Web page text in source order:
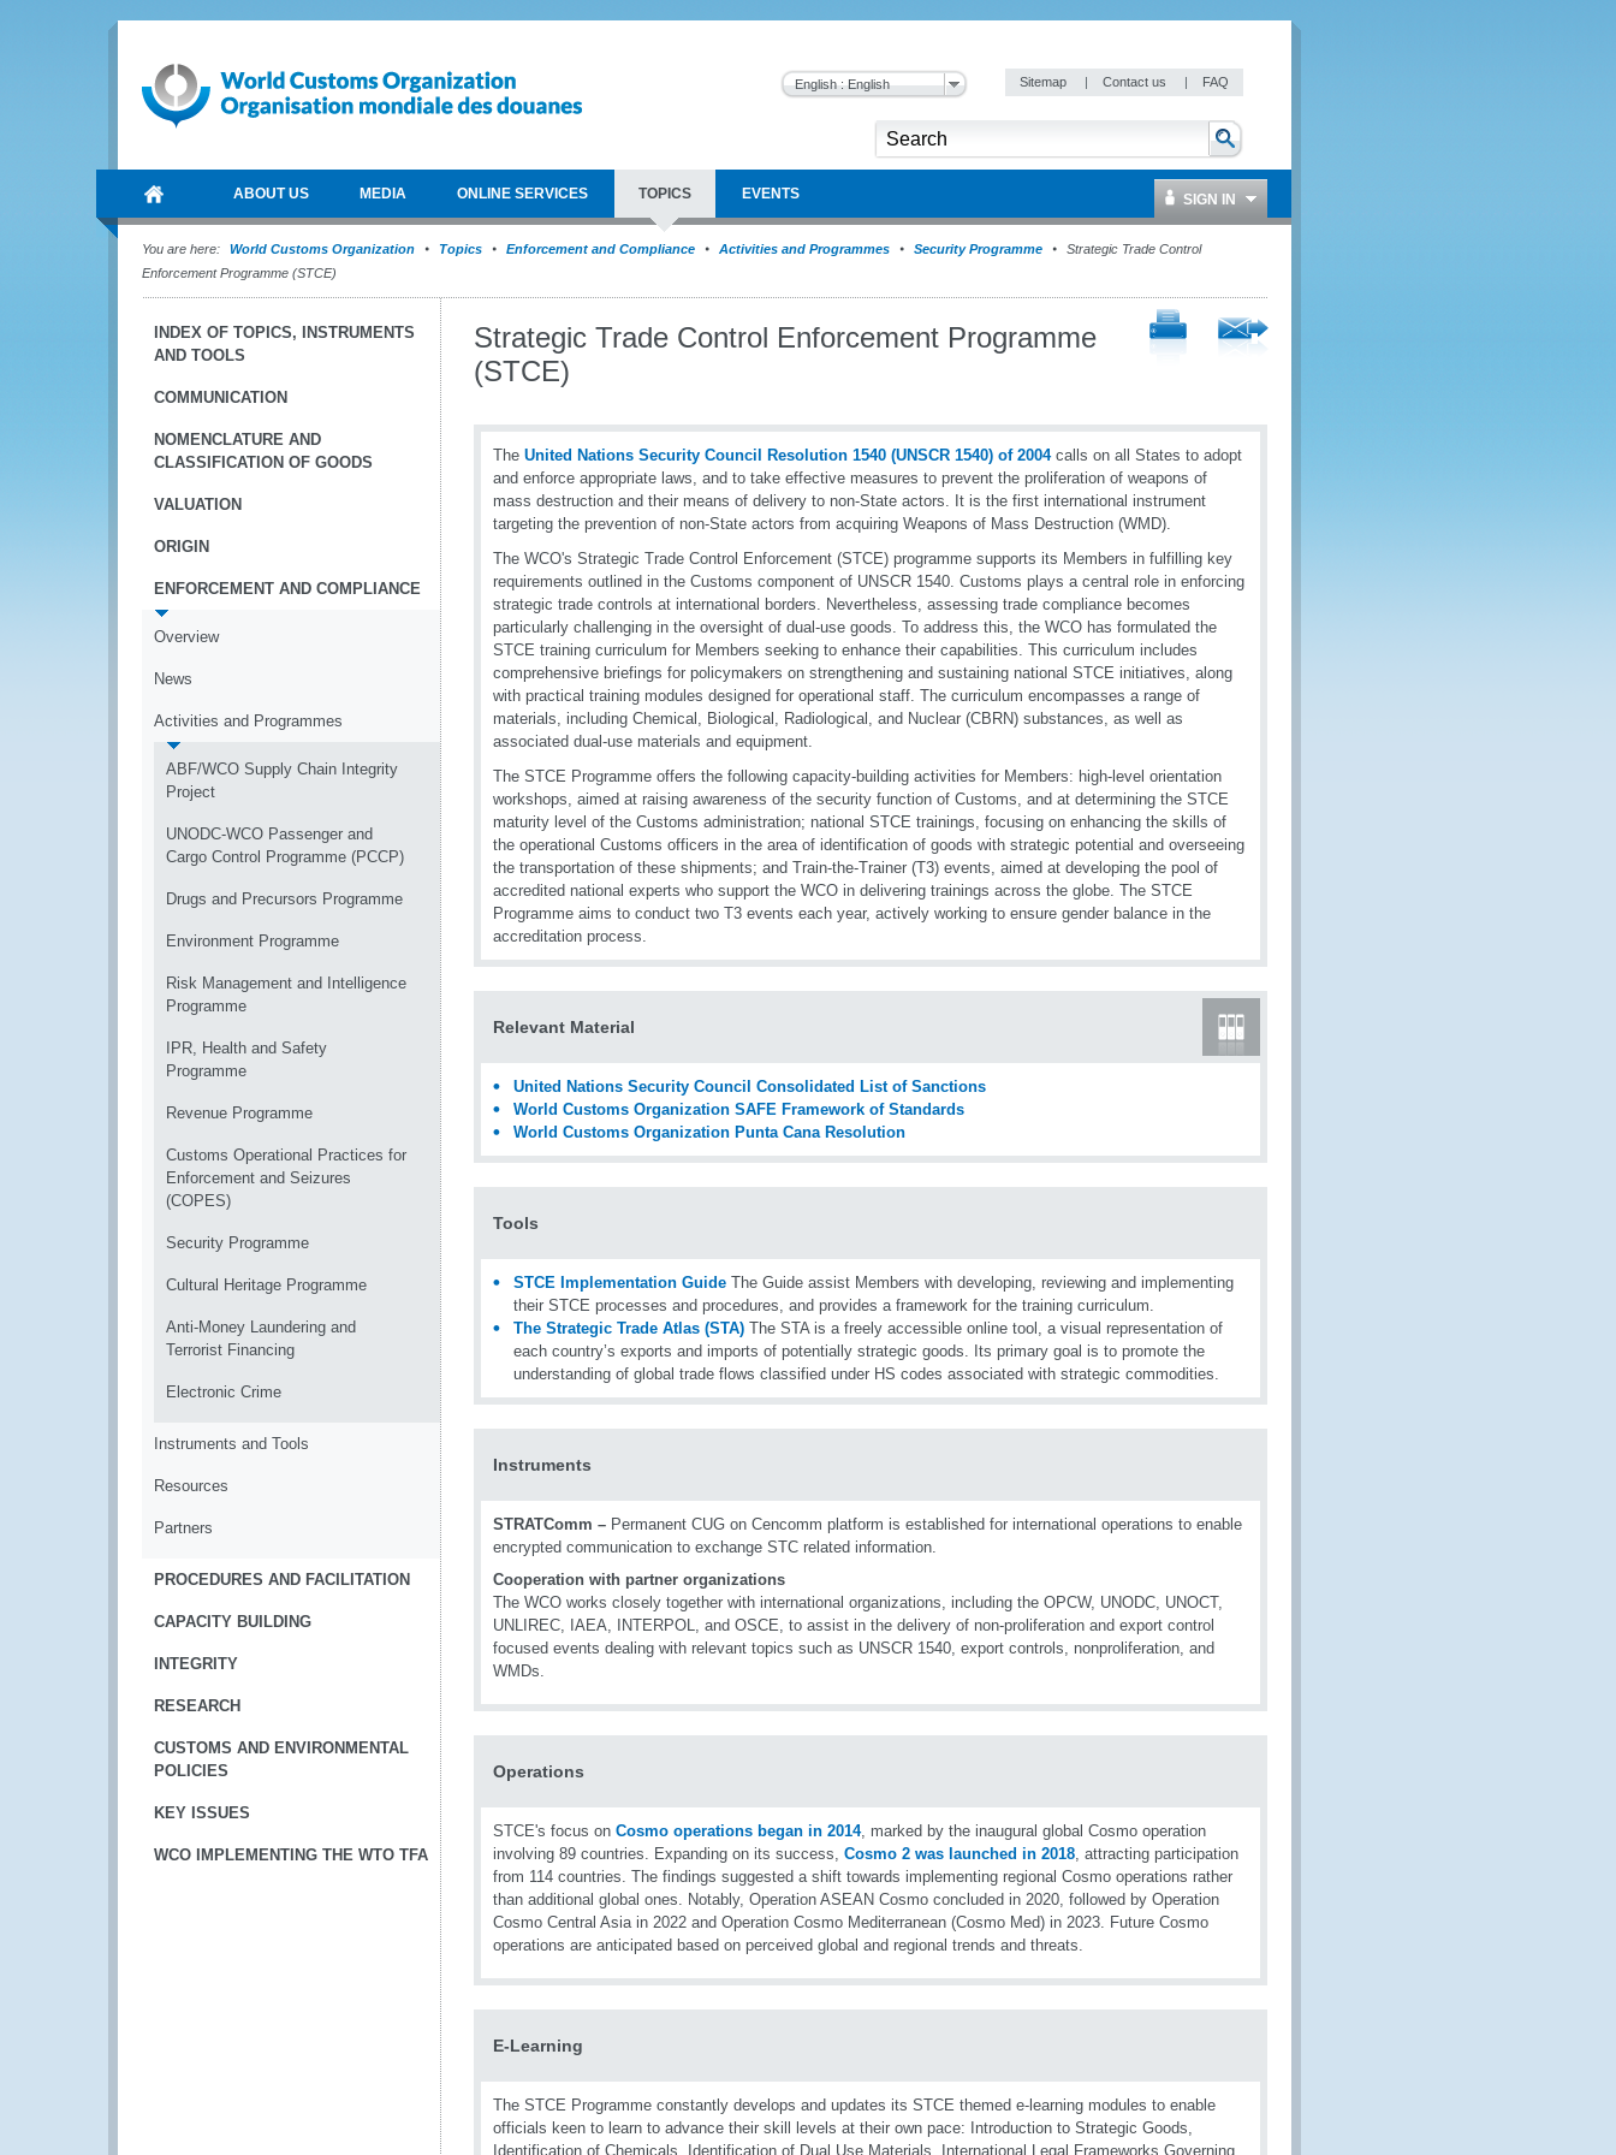
English : English Sitemap | Contact us | FAQ
ABOUT US MEDIA ONLINE SERVICES TOPICS EVENTS SIGN IN
You are here: World Customs Organization Topics Enforcement and Compliance Activities and Programmes Security Programme
Strategic Trade Control
Enforcement Programme (STCE)
INDEX OF TOPICS, INSTRUMENTS
AND TOOLS
COMMUNICATION
NOMENCLATURE AND
CLASSIFICATION OF GOODS
VALUATION
ORIGIN
ENFORCEMENT AND COMPLIANCE
Overview
News
Activities and Programmes
ABF/WCO Supply Chain Integrity
Project
UNODC-WCO Passenger and
Cargo Control Programme (PCCP)
Drugs and Precursors Programme
Environment Programme
Risk Management and Intelligence
Programme
IPR, Health and Safety
Programme
Revenue Programme
Customs Operational Practices for
Enforcement and Seizures
(COPES)
Security Programme
Cultural Heritage Programme
Anti-Money Laundering and
Terrorist Financing
Electronic Crime
Instruments and Tools
Resources
Partners
PROCEDURES AND FACILITATION
CAPACITY BUILDING
INTEGRITY
RESEARCH
CUSTOMS AND ENVIRONMENTAL
POLICIES
KEY ISSUES
WCO IMPLEMENTING THE WTO TFA
Strategic Trade Control Enforcement Programme
(STCE)
The United Nations Security Council Resolution 1540 (UNSCR 1540) of 2004calls on all States to adopt
and enforce appropriate laws, and to take effective measures to prevent the proliferation of weapons of
mass destruction and their means of delivery to non-State actors. It is the first international instrument
targeting the prevention of non-State actors from acquiring Weapons of Mass Destruction (WMD).
The WCO's Strategic Trade Control Enforcement (STCE) programme supports its Members in fulfilling key
requirements outlined in the Customs component of UNSCR 1540. Customs plays a central role in enforcing
strategic trade controls at international borders. Nevertheless, assessing trade compliance becomes
particularly challenging in the oversight of dual-use goods. To address this, the WCO has formulated the
STCE training curriculum for Members seeking to enhance their capabilities. This curriculum includes
comprehensive briefings for policymakers on strengthening and sustaining national STCE initiatives, along
with practical training modules designed for operational staff. The curriculum encompasses a range of
materials, including Chemical, Biological, Radiological, and Nuclear (CBRN) substances, as well as
associated dual-use materials and equipment.
The STCE Programme offers the following capacity-building activities for Members: high-level orientation
workshops, aimed at raising awareness of the security function of Customs, and at determining the STCE
maturity level of the Customs administration; national STCE trainings, focusing on enhancing the skills of
the operational Customs officers in the area of identification of goods with strategic potential and overseeing
the transportation of these shipments; and Train-the-Trainer (T3) events, aimed at developing the pool of
accredited national experts who support the WCO in delivering trainings across the globe. The STCE
Programme aims to conduct two T3 events each year, actively working to ensure gender balance in the
accreditation process.
Relevant Material
United Nations Security Council Consolidated List of Sanctions
World Customs Organization SAFE Framework of Standards
World Customs Organization Punta Cana Resolution
Tools
STCE Implementation Guide The Guide assist Members with developing, reviewing and implementing
their STCE processes and procedures, and provides a framework for the training curriculum.
The Strategic Trade Atlas (STA) The STA is a freely accessible online tool, a visual representation of
each country’s exports and imports of potentially strategic goods. Its primary goal is to promote the
understanding of global trade flows classified under HS codes associated with strategic commodities.
Instruments
STRATComm – Permanent CUG on Cencomm platform is established for international operations to enable
encrypted communication to exchange STC related information.
Cooperation with partner organizations
The WCO works closely together with international organizations, including the OPCW, UNODC, UNOCT,
UNLIREC, IAEA, INTERPOL, and OSCE, to assist in the delivery of non-proliferation and export control
focused events dealing with relevant topics such as UNSCR 1540, export controls, nonproliferation, and
WMDs.
Operations
STCE's focus on Cosmo operations began in 2014, marked by the inaugural global Cosmo operation
involving 89 countries. Expanding on its success, Cosmo 2 was launched in 2018, attracting participation
from 114 countries. The findings suggested a shift towards implementing regional Cosmo operations rather
than additional global ones. Notably, Operation ASEAN Cosmo concluded in 2020, followed by Operation
Cosmo Central Asia in 2022 and Operation Cosmo Mediterranean (Cosmo Med) in 2023. Future Cosmo
operations are anticipated based on perceived global and regional trends and threats.
E-Learning
The STCE Programme constantly develops and updates its STCE themed e-learning modules to enable
officials keen to learn to advance their skill levels at their own pace: Introduction to Strategic Goods,
Identification of Chemicals, Identification of Dual Use Materials, International Legal Frameworks Governing